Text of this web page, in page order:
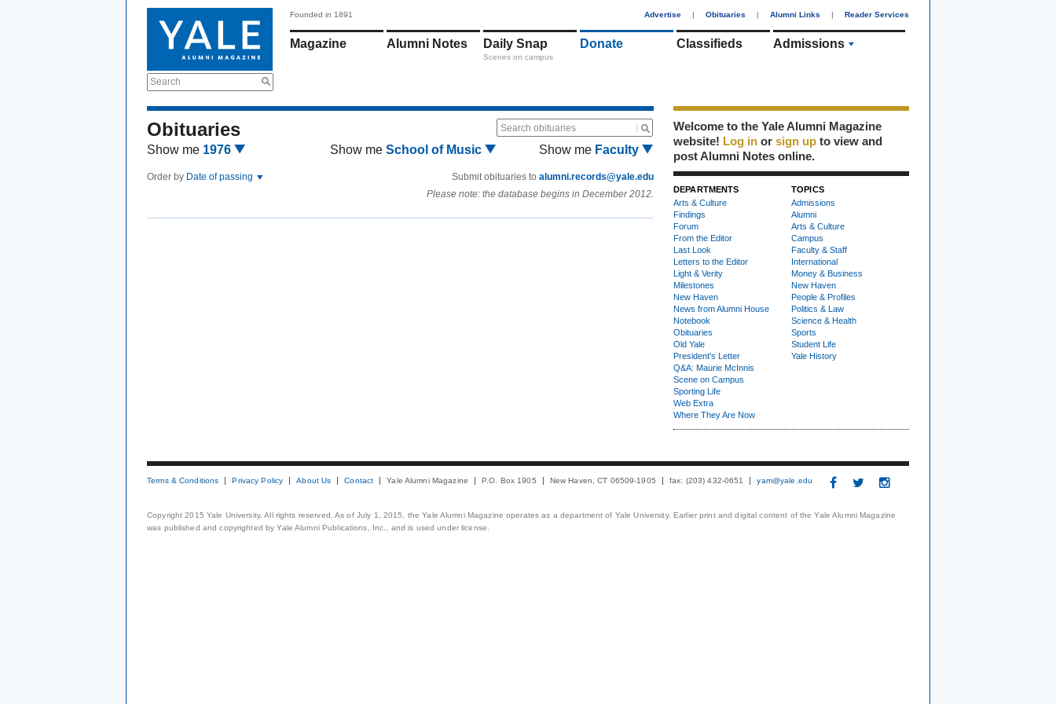
Search
Founded in 1891 Advertise | Obituaries | Alumni Links | Reader Services
Magazine Alumni Notes Daily Snap
Scenes on campus
Donate Classifieds Admissions
Obituaries Search obituaries
Show me 1976 Show me School of Music Show me Faculty
Order by Date of passing Submit obituaries to alumni.records@yale.edu
Please note: the database begins in December 2012.
Welcome to the Yale Alumni Magazine
website! Log in or sign up to view and
post Alumni Notes online.
DEPARTMENTS
Arts & Culture
Findings
Forum
From the Editor
Last Look
Letters to the Editor
Light & Verity
Milestones
New Haven
News from Alumni House
Notebook
Obituaries
Old Yale
President's Letter
Q&A: Maurie McInnis
Scene on Campus
Sporting Life
Web Extra
Where They Are Now
TOPICS
Admissions
Alumni
Arts & Culture
Campus
Faculty & Staff
International
Money & Business
New Haven
People & Profiles
Politics & Law
Science & Health
Sports
Student Life
Yale History
Terms & Conditions Privacy Policy About Us Contact Yale Alumni Magazine P.O. Box 1905 New Haven, CT 06509-1905 fax: (203) 432-0651 yam@yale.edu
Copyright 2015 Yale University. All rights reserved. As of July 1, 2015, the Yale Alumni Magazine operates as a department of Yale University. Earlier print and digital content of the Yale Alumni Magazine
was published and copyrighted by Yale Alumni Publications, Inc., and is used under license.